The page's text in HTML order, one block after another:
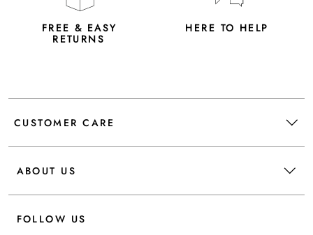
FREE & EASY
RETURNS
HERE TO HELP
CUSTOMER CARE
ABOUT US
FOLLOW US